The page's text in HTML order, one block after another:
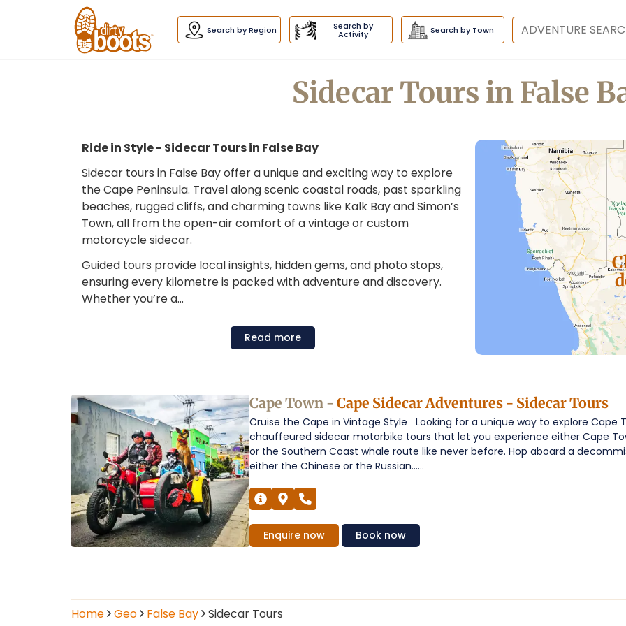
Dirty
Boots
navigation
Search by Region Search by
Activity Search by Town Destination
Sidecar Tours in False
Ride in Style - Sidecar Tours in False Bay
Sidecar tours in False Bay offer a unique and exciting way to explore
the Cape Peninsula. Travel along scenic coastal roads, past sparkling
beaches, rugged cliffs, and charming towns like Kalk Bay and Simon’s
Town, all from the open-air comfort of a vintage or custom
motorcycle sidecar.
Guided tours provide local insights, hidden gems, and photo stops,
ensuring every kilometre is packed with adventure and discovery.
Whether you’re a…
Read more
Sidecar
Tours
in
False
Bay
Operators
Cape Town - Cape Sidecar Adventures - Sidecar Tours
Cruise the Cape in Vintage Style Looking for a unique way to explore Cape
chauffeured sidecar motorbike tours that let you experience either Cape
or the Southern Coast whale route like never before. Hop aboard a
either the Chinese or the Russian......
Enquire now Book now
Home Geo False Bay Sidecar Tours